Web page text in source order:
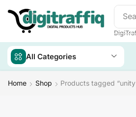
All Categories
Home Shop Products tagged